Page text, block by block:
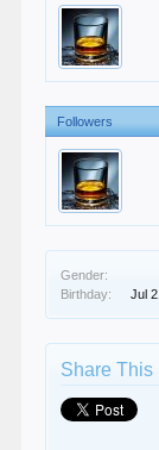
Followers
Gender:
Birthday:
Jul
Share This